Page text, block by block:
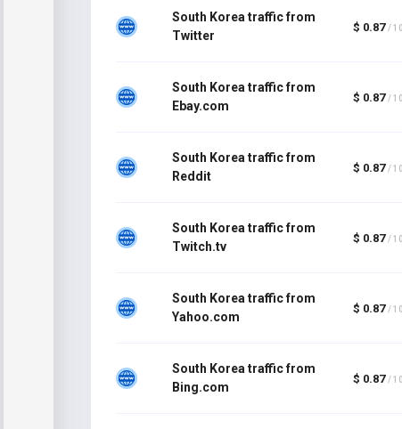
South Korea traffic from
Twitter
$ 0.87 /
South Korea traffic from
Ebay.com
$ 0.87 /
South Korea traffic from
Reddit
$ 0.87 /
South Korea traffic from
Twitch.tv
$ 0.87 /
South Korea traffic from
Yahoo.com
$ 0.87 /
South Korea traffic from
Bing.com
$ 0.87 /